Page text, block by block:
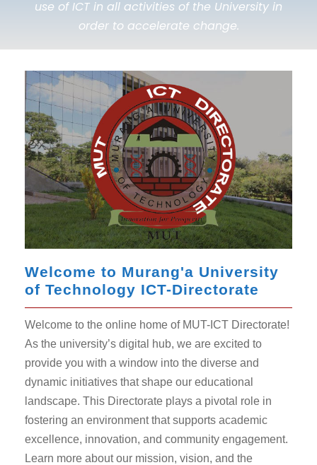
use of ICT in all activities of the University in
order to accelerate change.
Welcome to Murang'a University
of Technology ICT-Directorate
Welcome to the online home of MUT-ICT Directorate!
As the university’s digital hub, we are excited to
provide you with a window into the diverse and
dynamic initiatives that shape our educational
landscape. This Directorate plays a pivotal role in
fostering an environment that supports academic
excellence, innovation, and community engagement.
Learn more about our mission, vision, and the